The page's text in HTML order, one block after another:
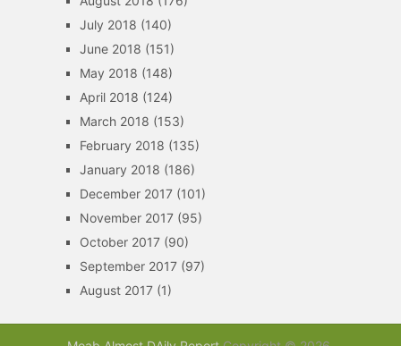
July 2018 (140)
June 2018 (151)
May 2018 (148)
April 2018 (124)
March 2018 (153)
February 2018 (135)
January 2018 (186)
December 2017(101)
November 2017(95)
October 2017(90)
September 2017(97)
August 2017(1)